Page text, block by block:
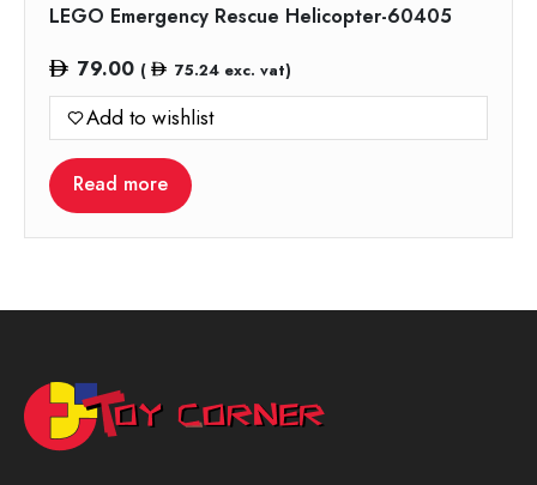
LEGO Emergency Rescue Helicopter-60405
79.00 ( 75.24exc. vat)
Add to wishlist
Read more